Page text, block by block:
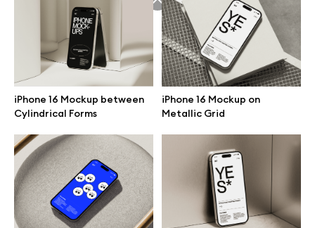
iPhone 16 Mockup between
Cylindrical Forms
iPhone 16 Mockup on
Metallic Grid